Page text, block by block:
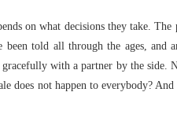
on what decisions they take.
told all through the ages, and
with a partner by the side.
does not happen to everybody?